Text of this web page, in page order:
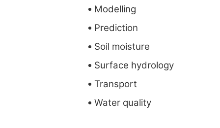
Modelling
Prediction
Soil moisture
Surface hydrology
Transport
Water quality